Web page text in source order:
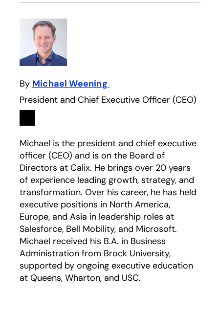
By Michael Weening
President and Chief Executive Officer (CEO)
Linkedin
opens in a new tab
Michael is the president and chief executive
officer (CEO) and is on the Board of
Directors at Calix. He brings over 20 years
of experience leading growth, strategy, and
transformation. Over his career, he has held
executive positions in North America,
Europe, and Asia in leadership roles at
Salesforce, Bell Mobility, and Microsoft.
Michael received his B.A. in Business
Administration from Brock University,
supported by ongoing executive education
at Queens, Wharton, and USC.